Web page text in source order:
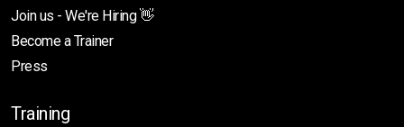
Join us - We're Hiring 👋
Become a Trainer
Press
Training